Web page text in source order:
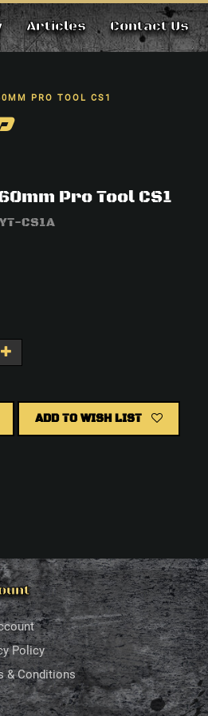
Articles Contact Us
PRO TOOL CS1
Pro Tool CS1
YT-CS1A
ADD TO WISH LIST
Policy
& Conditions